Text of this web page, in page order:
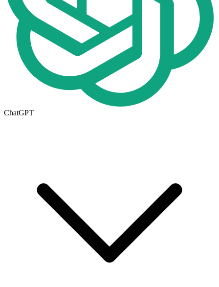
ChatGPT